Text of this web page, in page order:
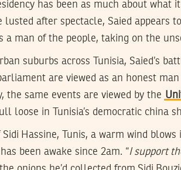
has been as much about what
lusted after spectacle, Saied appears
a man of the people, taking on the
suburbs across Tunisia, Saied’s
are viewed as an honest
the same events are viewed by the
loose in Tunisia’s democratic china
Hassine, Tunis, a warm wind
been awake since 2am. “I support